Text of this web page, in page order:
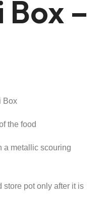
–
Box
the food
a metallic scouring
store pot only after it is